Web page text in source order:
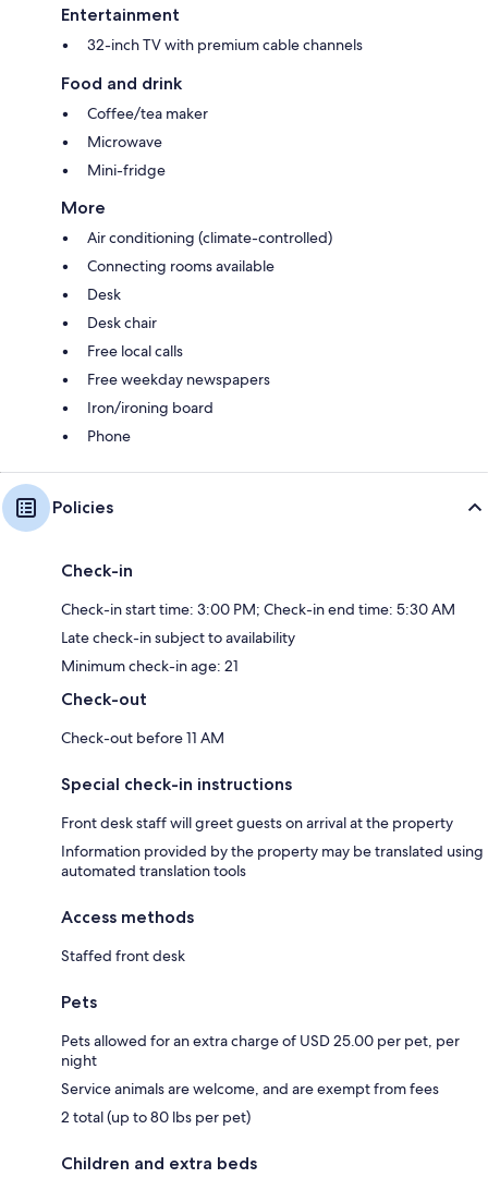
Entertainment
32-inch TV with premium cable channels
Food and drink
Coffee/tea maker
Microwave
Mini-fridge
More
Air conditioning (climate-controlled)
Connecting rooms available
Desk
Desk chair
Free local calls
Free weekday newspapers
Iron/ironing board
Phone
Policies
Check-in
Check-in start time: 3:00 PM; Check-in end time: 5:30 AM
Late check-in subject to availability
Minimum check-in age: 21
Check-out
Check-out before 11 AM
Special check-in instructions
Front desk staff will greet guests on arrival at the property
Information provided by the property may be translated using
automated translation tools
Access methods
Staffed front desk
Pets
Pets allowed for an extra charge of USD 25.00 per pet, per
night
Service animals are welcome, and are exempt from fees
2 total (up to 80 lbs per pet)
Children and extra beds